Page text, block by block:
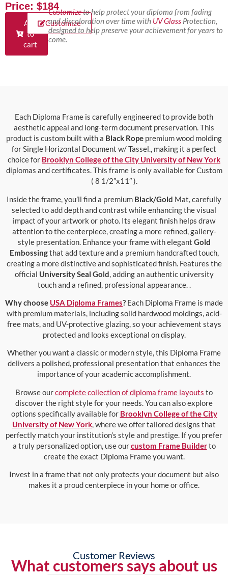
Price: $184
Add
to
cart
Customize
Customizeto help protect your diploma from fading
and discoloration over time with UV GlassProtection,
designed to help preserve your achievement for years to
come.
Each Diploma Frame is carefully engineered to provide both
aesthetic appeal and long-term document preservation. This
product is custom built with a Black Rope premium wood molding
for Single Horizontal Document w/ Tassel., making it a perfect
choice for Brooklyn College of the City University of New York
diplomas and certificates. This frame is only available for Custom
( 8 1/2″x11″ ).
Inside the frame, you’ll find a premium Black/Gold Mat, carefully
selected to add depth and contrast while enhancing the visual
impact of your artwork or photo. Its elegant finish helps draw
attention to the centerpiece, creating a more refined, gallery-
style presentation. Enhance your frame with elegant Gold
Embossingthat add texture and a premium handcrafted touch,
creating a more distinctive and sophisticated finish. Features the
official University Seal Gold, adding an authentic university
touch and a refined, professional appearance. .
Why choose USA Diploma Frames? Each Diploma Frame is made
with premium materials, including solid hardwood moldings, acid-
free mats, and UV-protective glazing, so your achievement stays
protected and looks exceptional on display.
Whether you want a classic or modern style, this Diploma Frame
delivers a polished, professional presentation that enhances the
importance of your academic accomplishment.
Browse ourcomplete collection of diploma frame layouts to
discover the right style for your needs. You can also explore
options specifically available for Brooklyn College of the City
University of New York, where we offer tailored designs that
perfectly match your institution’s style and prestige. If you prefer
a truly personalized option, use ourcustom Frame Builderto
create the exact Diploma Frame you want.
Invest in a frame that not only protects your document but also
makes it a proud centerpiece in your home or office.
Customer Reviews
What customers says about us